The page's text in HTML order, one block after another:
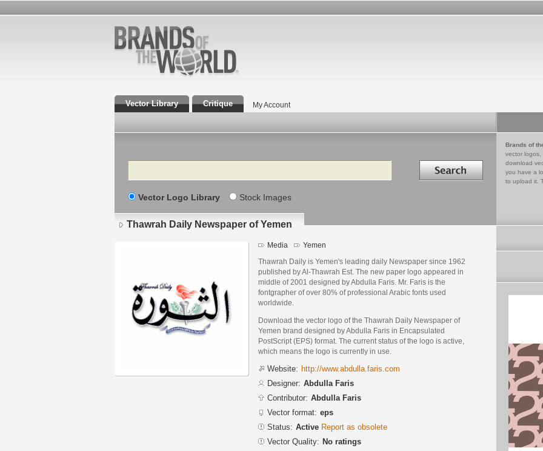
Vector Library Critique My Account
Search Search in
Vector Logo Library Stock Images
Brands of
vector logos,
download
you have a
to upload it.
Thawrah Daily Newspaper of Yemen
Media Yemen
Thawrah Daily is Yemen's leading daily Newspaper since 1962
published by Al-Thawrah Est. The new paper logo appeared in
middle of 2001 designed by Abdulla Faris. Mr. Faris is the
fontgrapher of over 80% of professional Arabic fonts used
worldwide.
Download the vector logo of the Thawrah Daily Newspaper of
Yemen brand designed by Abdulla Faris in Encapsulated
PostScript (EPS) format. The current status of the logo is active,
which means the logo is currently in use.
Website: http://www.abdulla.faris.com
Designer: Abdulla Faris
Contributor: Abdulla Faris
Vector format: eps
Status: Active Report as obsolete
Vector Quality: No ratings